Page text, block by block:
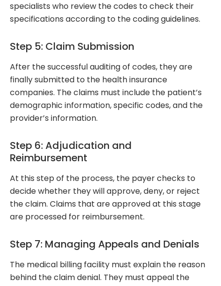
specialists who review the codes to check their
specifications according to the coding guidelines.
Step 5: Claim Submission
After the successful auditing of codes, they are
finally submitted to the health insurance
companies. The claims must include the patient’s
demographic information, specific codes, and the
provider’s information.
Step 6: Adjudication and
Reimbursement
At this step of the process, the payer checks to
decide whether they will approve, deny, or reject
the claim. Claims that are approved at this stage
are processed for reimbursement.
Step 7: Managing Appeals and Denials
The medical billing facility must explain the reason
behind the claim denial. They must appeal the